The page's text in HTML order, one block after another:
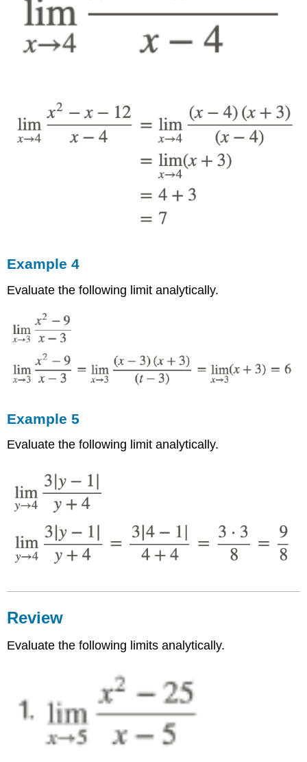
Example 4
Evaluate the following limit analytically.
Example 5
Evaluate the following limit analytically.
Review
Evaluate the following limits analytically.